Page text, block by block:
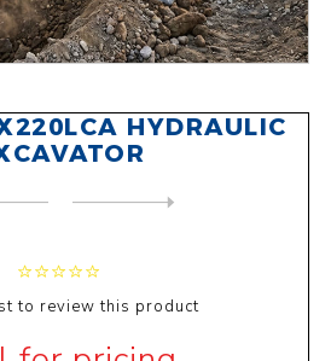
HYDRAULIC
to review this product